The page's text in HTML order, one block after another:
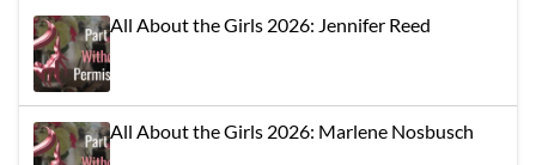
All About the Girls 2026: Jennifer Reed
All About the Girls 2026: Marlene Nosbusch